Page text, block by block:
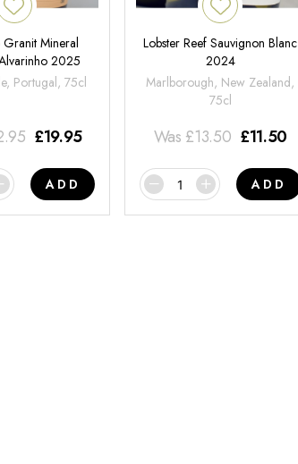
Mineral
2025
Portugal, 75cl
£19.95
ADD
Lobster Reef Sauvignon Blanc
2024
Marlborough, New Zealand,
75cl
Was £13.50 £11.50
ADD